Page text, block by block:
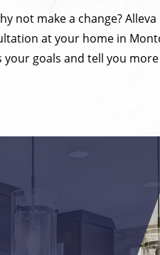
not make a change?
at your home in
goals and tell you